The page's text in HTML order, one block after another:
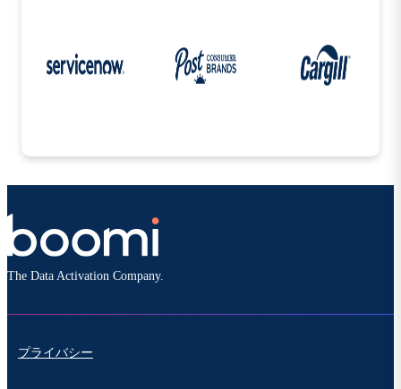
The Data Activation Company.
プライバシー